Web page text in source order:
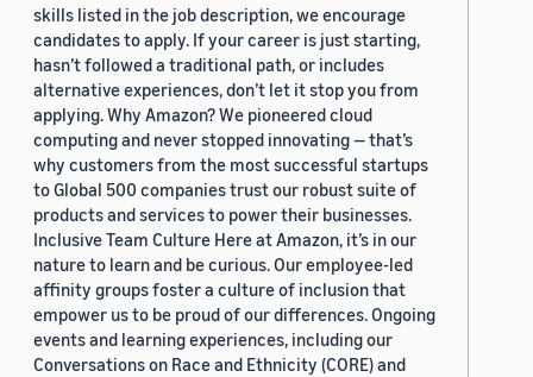
skills listed in the job description, we encourage
candidates to apply. If your career is just starting,
hasn’t followed a traditional path, or includes
alternative experiences, don’t let it stop you from
applying. Why Amazon? We pioneered cloud
computing and never stopped innovating — that’s
why customers from the most successful startups
to Global 500 companies trust our robust suite of
products and services to power their businesses.
Inclusive Team Culture Here at Amazon, it’s in our
nature to learn and be curious. Our employee-led
affinity groups foster a culture of inclusion that
empower us to be proud of our differences. Ongoing
events and learning experiences, including our
Conversations on Race and Ethnicity (CORE) and